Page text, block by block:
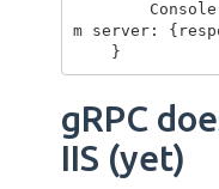
m server:
gRPC
IIS (yet)